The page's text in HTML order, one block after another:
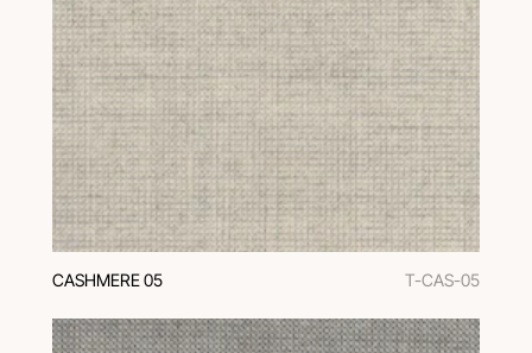
CASHMERE 05 T-CAS-05